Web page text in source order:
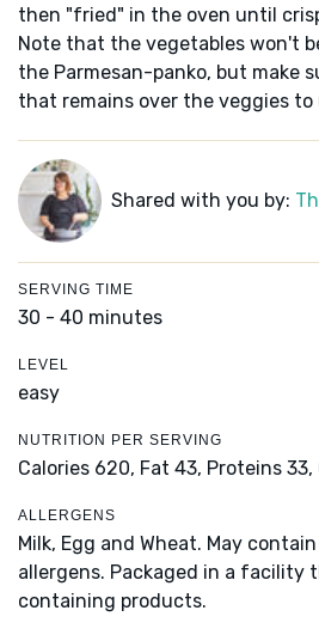
then "fried" in the oven until
Note that the vegetables won't
the Parmesan-panko, but make
that remains over the veggies to
Shared with you by:
SERVING TIME
30 - 40 minutes
LEVEL
easy
NUTRITION PER SERVING
Calories 620, Fat 43, Proteins 33,
ALLERGENS
Milk, Egg and Wheat. May
allergens. Packaged in a facility
containing products.